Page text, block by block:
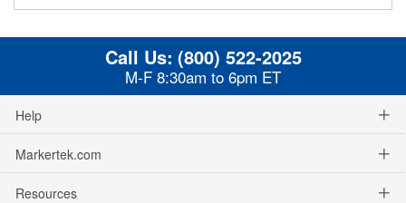
Call Us: (800) 522-2025
M-F 8:30am to 6pm ET
Help
Markertek.com
Resources